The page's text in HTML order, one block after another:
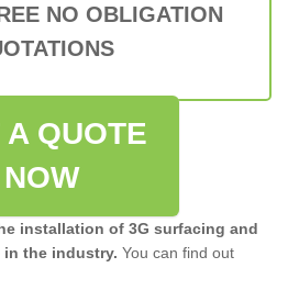
NO OBLIGATION
A QUOTE
NOW
installation of 3G surfacing and
in the industry. You can find out